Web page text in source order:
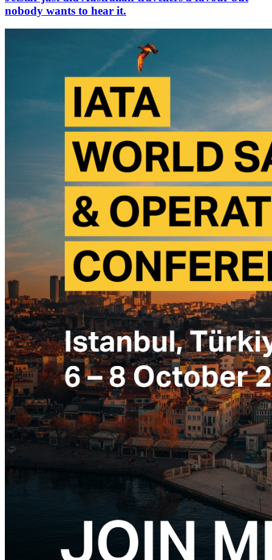
nobody wants to hear it.